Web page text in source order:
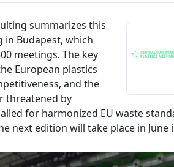
summarizes this
in Budapest, which
meetings. The key
European plastics
and the
threatened by
for harmonized EU waste
next edition will take place in June